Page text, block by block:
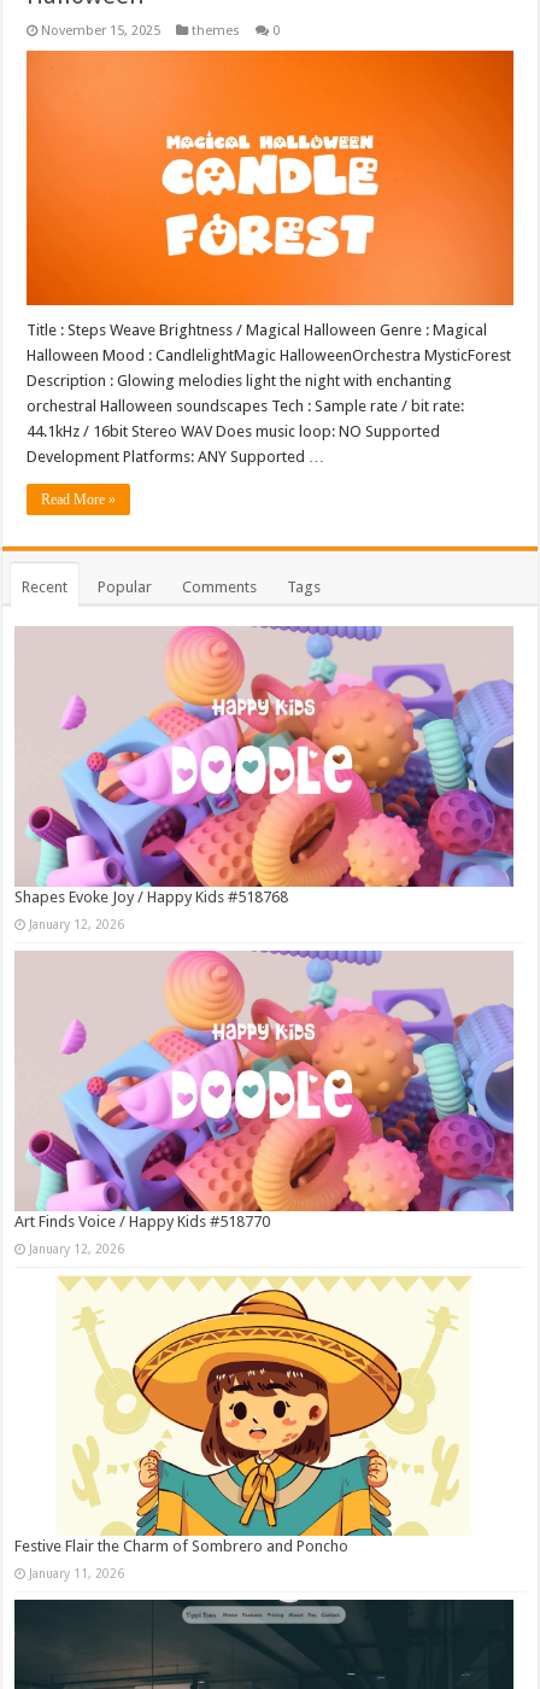
November 15, 2025 themes 0
Title : Steps Weave Brightness / Magical Halloween Genre : Magical
Halloween Mood : CandlelightMagic HalloweenOrchestra MysticForest
Description : Glowing melodies light the night with enchanting
orchestral Halloween soundscapes Tech : Sample rate / bit rate:
44.1kHz / 16bit Stereo WAV Does music loop: NO Supported
Development Platforms: ANY Supported …
Read More »
Recent Popular Comments Tags
Shapes Evoke Joy / Happy Kids #518768
January 12, 2026
Art Finds Voice / Happy Kids #518770
January 12, 2026
Festive Flair the Charm of Sombrero and Poncho
January 11, 2026